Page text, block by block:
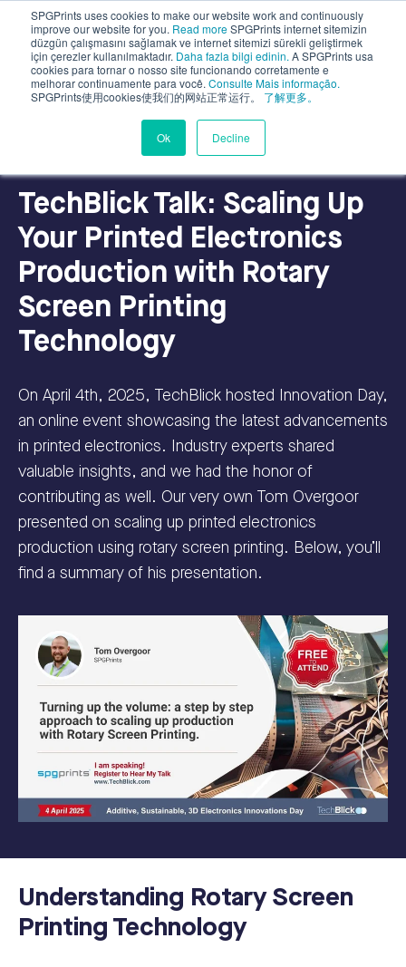
SPGPrints uses cookies to make our website work and continuously
improve our website for you. Read moreSPGPrints internet sitemizin
düzgün çalışmasını sağlamak ve internet sitemizi sürekli geliştirmek
için çerezler kullanılmaktadır. Daha fazla bilgi edinin. A SPGPrints usa
cookies para tornar o nosso site funcionando corretamente e
melhorar continuamente para você. Consulte Mais informação.
SPGPrints使用cookies使我们的网站正常运行。 了解更多。
Ok Decline
Industrial Applications
TechBlick Talk: Scaling Up
Your Printed Electronics
Production with Rotary
Screen Printing
Technology
On April 4th, 2025, TechBlick hosted Innovation Day,
an online event showcasing the latest advancements
in printed electronics. Industry experts shared
valuable insights, and we had the honor of
contributing as well. Our very own Tom Overgoor
presented on scaling up printed electronics
production using rotary screen printing. Below, you’ll
find a summary of his presentation.
Understanding Rotary Screen
Printing Technology